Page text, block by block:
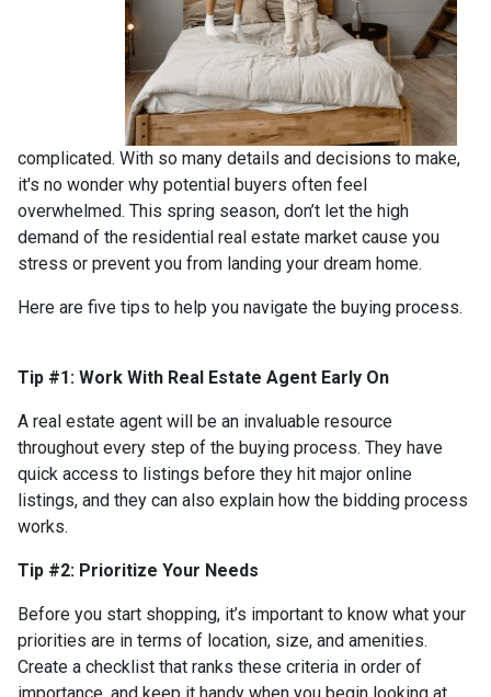
complicated. With so many details and decisions to make,
it's no wonder why potential buyers often feel
overwhelmed. This spring season, don’t let the high
demand of the residential real estate market cause you
stress or prevent you from landing your dream home.
Here are five tips to help you navigate the buying process.
Tip #1: Work With Real Estate Agent Early On
A real estate agent will be an invaluable resource
throughout every step of the buying process. They have
quick access to listings before they hit major online
listings, and they can also explain how the bidding process
works.
Tip #2: Prioritize Your Needs
Before you start shopping, it’s important to know what your
priorities are in terms of location, size, and amenities.
Create a checklist that ranks these criteria in order of